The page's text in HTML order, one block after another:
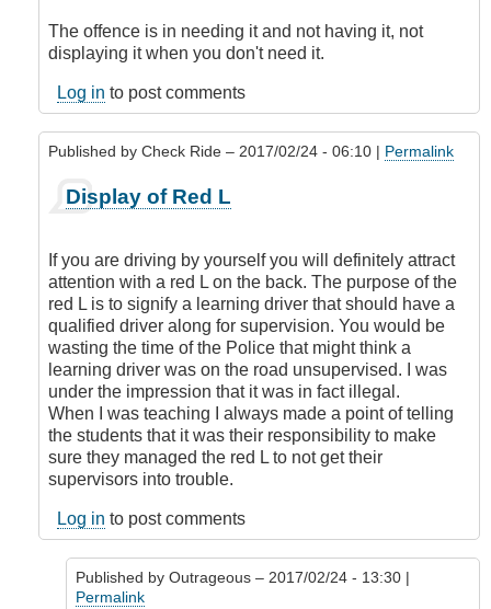
Is
it
legal
to
display
an
L
have
a
class
5
license?
by
DamnIHateThat
The offence is in needing it and not having it, not
displaying it when you don't need it.
Log in to post comments
Published by Check Ride – 2017/02/24 - 06:10 | Permalink
reply
Is
it
legal
to
display
an
L
or
N
if
you
class
license?
Display of Red L
If you are driving by yourself you will definitely attract
attention with a red L on the back. The purpose of the
red L is to signify a learning driver that should have a
qualified driver along for supervision. You would be
wasting the time of the Police that might think a
learning driver was on the road unsupervised. I was
under the impression that it was in fact illegal.
When I was teaching I always made a point of telling
the students that it was their responsibility to make
sure they managed the red L to not get their
supervisors into trouble.
Log in to post comments
Published by Outrageous – 2017/02/24 - 13:30 |
Permalink